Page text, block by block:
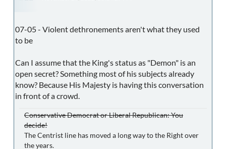
07-05 - Violent dethronements aren't what they used
to be
Can I assume that the King's status as "Demon" is an
open secret? Something most of his subjects already
know? Because His Majesty is having this conversation
in front of a crowd.
Conservative Democrat or Liberal Republican: You
decide!
The Centrist line has moved a long way to the Right over
the years.